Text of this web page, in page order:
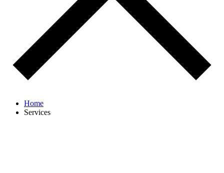
Home
Services